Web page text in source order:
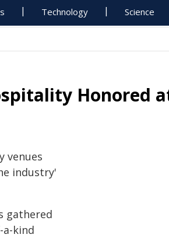
Technology Science
Honored
venues
industry'
gathered
kind